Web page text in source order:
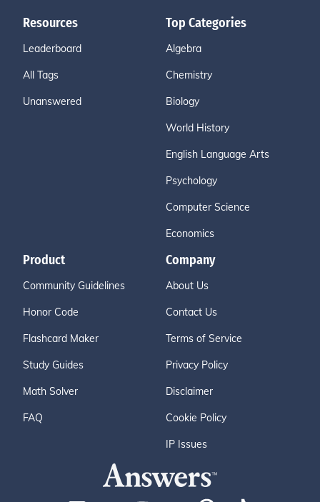
Resources
Leaderboard
All Tags
Unanswered
Top Categories
Algebra
Chemistry
Biology
World History
English Language Arts
Psychology
Computer Science
Economics
Product
Community Guidelines
Honor Code
Flashcard Maker
Study Guides
Math Solver
FAQ
Company
About Us
Contact Us
Terms of Service
Privacy Policy
Disclaimer
Cookie Policy
IP Issues